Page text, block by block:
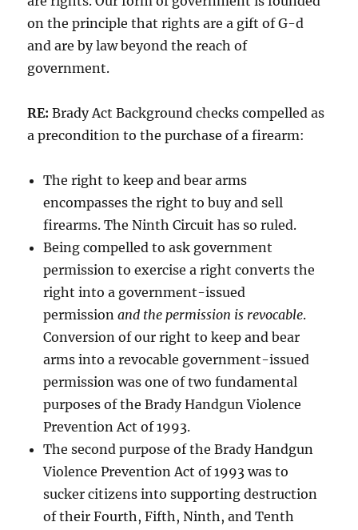
on the principle that rights are a gift of G-d
and are by law beyond the reach of
government.
RE: Brady Act Background checks compelled as
a precondition to the purchase of a firearm:
The right to keep and bear arms
encompasses the right to buy and sell
firearms. The Ninth Circuit has so ruled.
Being compelled to ask government
permission to exercise a right converts the
right into a government-issued
permissionand the permission is revocable.
Conversion of our right to keep and bear
arms into a revocable government-issued
permission was one of two fundamental
purposes of the Brady Handgun Violence
Prevention Act of 1993.
The second purpose of the Brady Handgun
Violence Prevention Act of 1993 was to
sucker citizens into supporting destruction
of their Fourth, Fifth, Ninth, and Tenth